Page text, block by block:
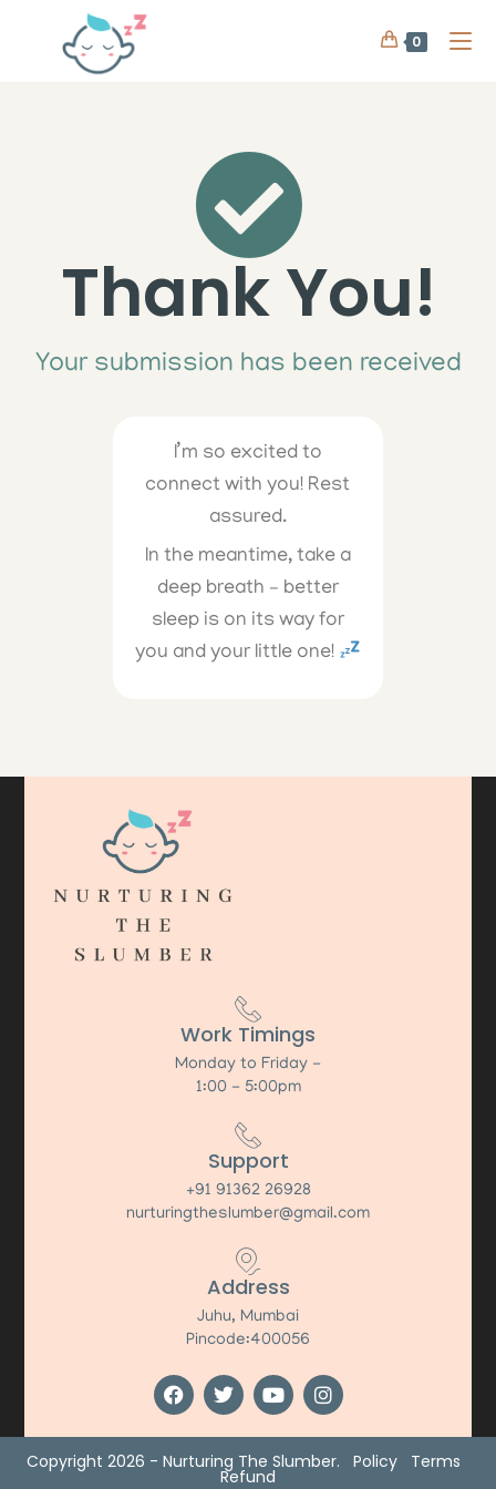
0
Thank You!
Your submission has been received
I’m so excited to
connect with you! Rest
assured.
In the meantime, take a
deep breath – better
sleep is on its way for
you and your little one!
Work Timings
Monday to Friday -
1:00 - 5:00pm
Support
+91 91362 26928
nurturingtheslumber@gmail.com
Address
Juhu, Mumbai
Pincode:400056
Copyright 2026 - Nurturing The Slumber. Policy Terms
Refund